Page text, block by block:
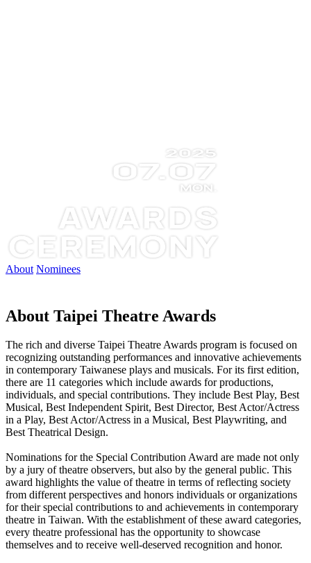
About Nominees
About Taipei Theatre Awards
The rich and diverse Taipei Theatre Awards program is focused on
recognizing outstanding performances and innovative achievements
in contemporary Taiwanese plays and musicals. For its first edition,
there are 11 categories which include awards for productions,
individuals, and special contributions. They include Best Play, Best
Musical, Best Independent Spirit, Best Director, Best Actor/Actress
in a Play, Best Actor/Actress in a Musical, Best Playwriting, and
Best Theatrical Design.
Nominations for the Special Contribution Award are made not only
by a jury of theatre observers, but also by the general public. This
award highlights the value of theatre in terms of reflecting society
from different perspectives and honors individuals or organizations
for their special contributions to and achievements in contemporary
theatre in Taiwan. With the establishment of these award categories,
every theatre professional has the opportunity to showcase
themselves and to receive well-deserved recognition and honor.